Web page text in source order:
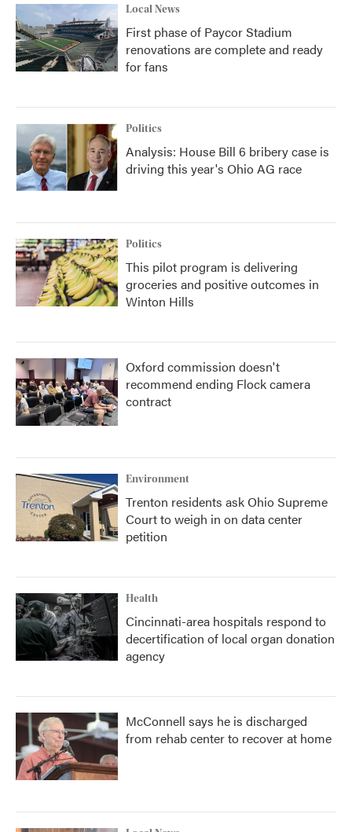
Local News
First phase of Paycor Stadium
renovations are complete and ready
for fans
Politics
Analysis: House Bill 6 bribery case is
driving this year's Ohio AG race
Politics
This pilot program is delivering
groceries and positive outcomes in
Winton Hills
Oxford commission doesn't
recommend ending Flock camera
contract
Environment
Trenton residents ask Ohio Supreme
Court to weigh in on data center
petition
Health
Cincinnati-area hospitals respond to
decertification of local organ donation
agency
McConnell says he is discharged
from rehab center to recover at home